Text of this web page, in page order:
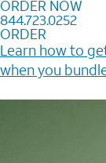
ORDER NOW
844.723.0252
ORDER
Learn how to
when you